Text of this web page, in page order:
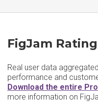
FigJam
Real user data
performance and
Download the entire
more information on